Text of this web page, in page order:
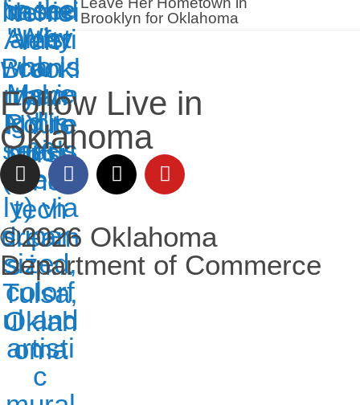
Brooklyn for Oklahoma
Follow Live in
Oklahoma
©2026 Oklahoma
Department of Commerce